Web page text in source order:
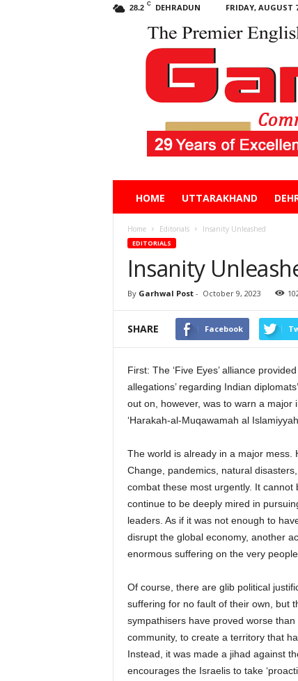
28.2 C DEHRADUN FRIDAY, AUGUST
HOME UTTARAKHAND
Home Editorials Insanity Unleashed
EDITORIALS
Insanity
By Garhwal Post- October 9, 2023
SHARE Facebook
First: The ‘Five Eyes’ alliance
allegations’ regarding Indian
out on, however, was to warn a major
‘Harakah-al-Muqawamah al
The world is already in a major mess.
Change, pandemics, natural
combat these most urgently. It
continue to be deeply mired in
leaders. As if it was not enough to
disrupt the global economy, another
enormous suffering on the very
Of course, there are glib political
suffering for no fault of their own, but
sympathisers have proved worse
community, to create a territory that
Instead, it was made a jihad against
encourages the Israelis to take